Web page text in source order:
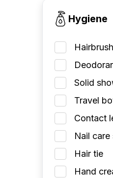
Hygiene
Solid
Travel
Contact
Nail
Hair tie
Hand